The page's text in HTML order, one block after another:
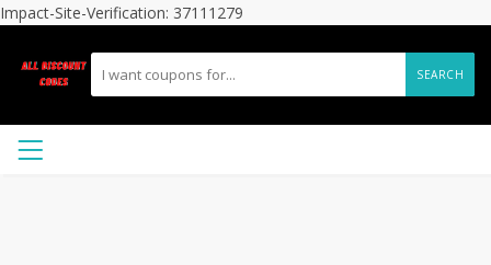
Impact-Site-Verification: 37111279
SEARCH